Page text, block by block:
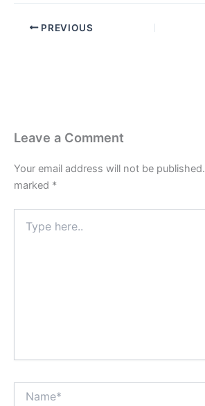
PREVIOUS
Leave a Comment
Your email address will not be published.
marked *
here..